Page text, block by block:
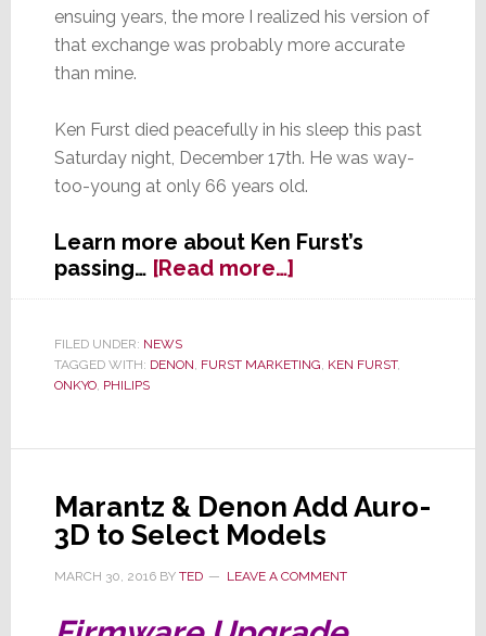
ensuing years, the more I realized his version of
that exchange was probably more accurate
than mine.
Ken Furst died peacefully in his sleep this past
Saturday night, December 17th. He was way-
too-young at only 66 years old.
Learn more about Ken Furst’s
passing… [Read more…]about
Longtime
Ken
Away
FILED UNDER: NEWS
TAGGED WITH: DENON FURST MARKETING KEN FURST,
ONKYO, PHILIPS
Marantz & Denon Add Auro-
3D to Select Models
MARCH 30, 2016BY TED LEAVE A COMMENT